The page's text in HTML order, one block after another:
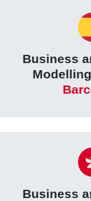
Business
Business